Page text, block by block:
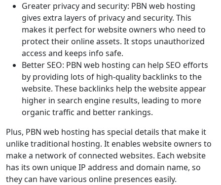
Greater privacy and security: PBN web hosting
gives extra layers of privacy and security. This
makes it perfect for website owners who need to
protect their online assets. It stops unauthorized
access and keeps info safe.
Better SEO: PBN web hosting can help SEO efforts
by providing lots of high-quality backlinks to the
website. These backlinks help the website appear
higher in search engine results, leading to more
organic traffic and better rankings.
Plus, PBN web hosting has special details that make it
unlike traditional hosting. It enables website owners to
make a network of connected websites. Each website
has its own unique IP address and domain name, so
they can have various online presences easily.